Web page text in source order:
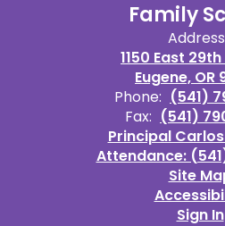
Family
1150 East
Eugene, OR
Phone: (541)
Fax: (541)
Principal
Attendance:
Site
Sign In